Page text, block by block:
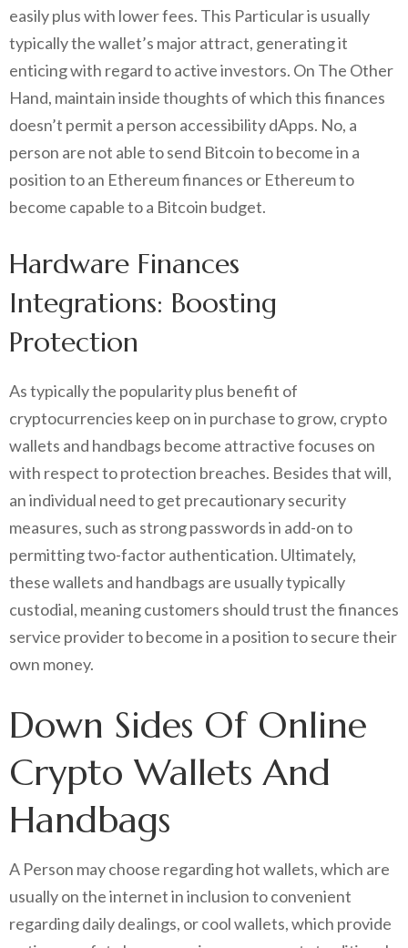
easily plus with lower fees. This Particular is usually
typically the wallet’s major attract, generating it
enticing with regard to active investors. On The Other
Hand, maintain inside thoughts of which this finances
doesn’t permit a person accessibility dApps. No, a
person are not able to send Bitcoin to become in a
position to an Ethereum finances or Ethereum to
become capable to a Bitcoin budget.
Hardware Finances
Integrations: Boosting
Protection
As typically the popularity plus benefit of
cryptocurrencies keep on in purchase to grow, crypto
wallets and handbags become attractive focuses on
with respect to protection breaches. Besides that will,
an individual need to get precautionary security
measures, such as strong passwords in add-on to
permitting two-factor authentication. Ultimately,
these wallets and handbags are usually typically
custodial, meaning customers should trust the finances
service provider to become in a position to secure their
own money.
Down Sides Of Online
Crypto Wallets And
Handbags
A Person may choose regarding hot wallets, which are
usually on the internet in inclusion to convenient
regarding daily dealings, or cool wallets, which provide